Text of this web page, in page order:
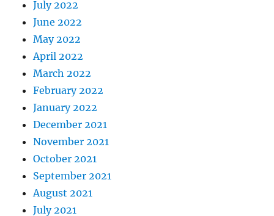
July 2022
June 2022
May 2022
April 2022
March 2022
February 2022
January 2022
December 2021
November 2021
October 2021
September 2021
August 2021
July 2021